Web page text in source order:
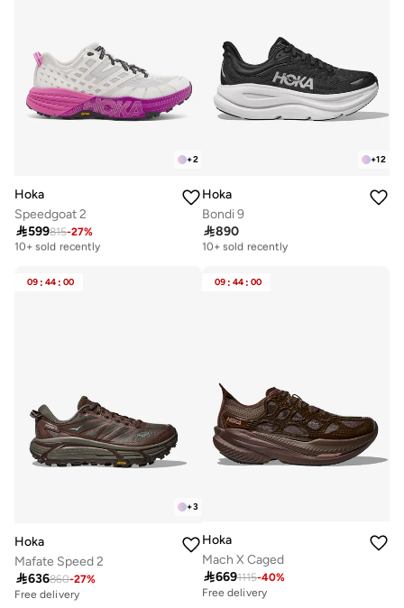
+2
Hoka
Speedgoat 2
599815-27%
Free delivery
10+ sold recently
+12
Hoka
Bondi 9
890
Free delivery
10+ sold recently
09 : 44 : 00
+3
Hoka
Mafate Speed 2
636860-27%
Free delivery
09 : 44 : 00
Hoka
Mach X Caged
6691115-40%
Free delivery